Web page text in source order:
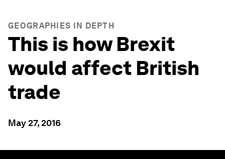
GEOGRAPHIES IN DEPTH
This is how Brexit
would affect British
trade
May 27, 2016